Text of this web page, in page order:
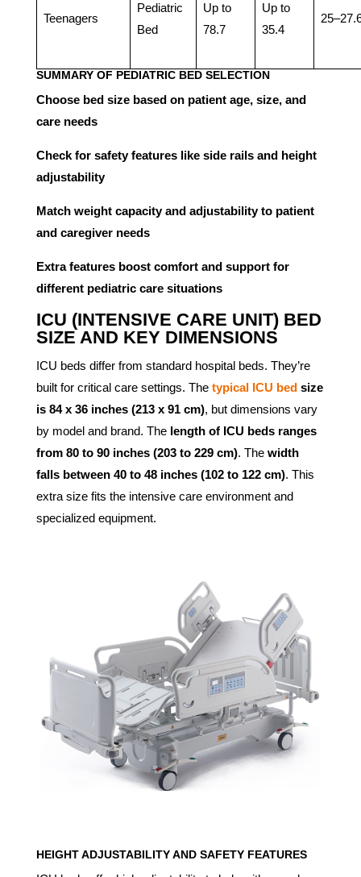
Teenagers
Pediatric
Bed
Up to
78.7
Up to
35.4
SUMMARY OF PEDIATRIC BED SELECTION
Choose bed size based on patient age, size, and
care needs
Check for safety features like side rails and height
adjustability
Match weight capacity and adjustability to patient
and caregiver needs
Extra features boost comfort and support for
different pediatric care situations
ICU (INTENSIVE CARE UNIT) BED
SIZE AND KEY DIMENSIONS
ICU beds differ from standard hospital beds. They’re
built for critical care settings. The typical ICU bedsize
is 84 x 36 inches (213 x 91 cm), but dimensions vary
by model and brand. The length of ICU beds ranges
from 80 to 90 inches (203 to 229 cm). The width
falls between 40 to 48 inches (102 to 122 cm). This
extra size fits the intensive care environment and
specialized equipment.
HEIGHT ADJUSTABILITY AND SAFETY FEATURES